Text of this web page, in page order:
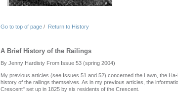
Go to top of page / Return to History
A Brief History of the Railings
By Jenny Hardisty From Issue 53 (spring 2004)
My previous articles (see Issues 51 and 52) concerned the Lawn, the
history of the railings themselves. As in my previous articles, the
Crescent" set up in 1825 by six residents of the Crescent.